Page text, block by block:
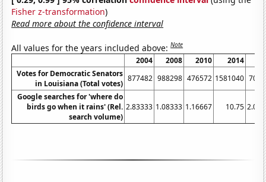
Fisher z-transformation)
Read more about the confidence interval
All values for the years included above:Note
2004 2008 2010 2014
Votes for Democratic Senators
in Louisiana (Total votes)
877482 988298 476572 1581040
Google searches for 'where do
birds go when it rains' (Rel.
search volume)
2.83333 1.08333 1.16667 10.75